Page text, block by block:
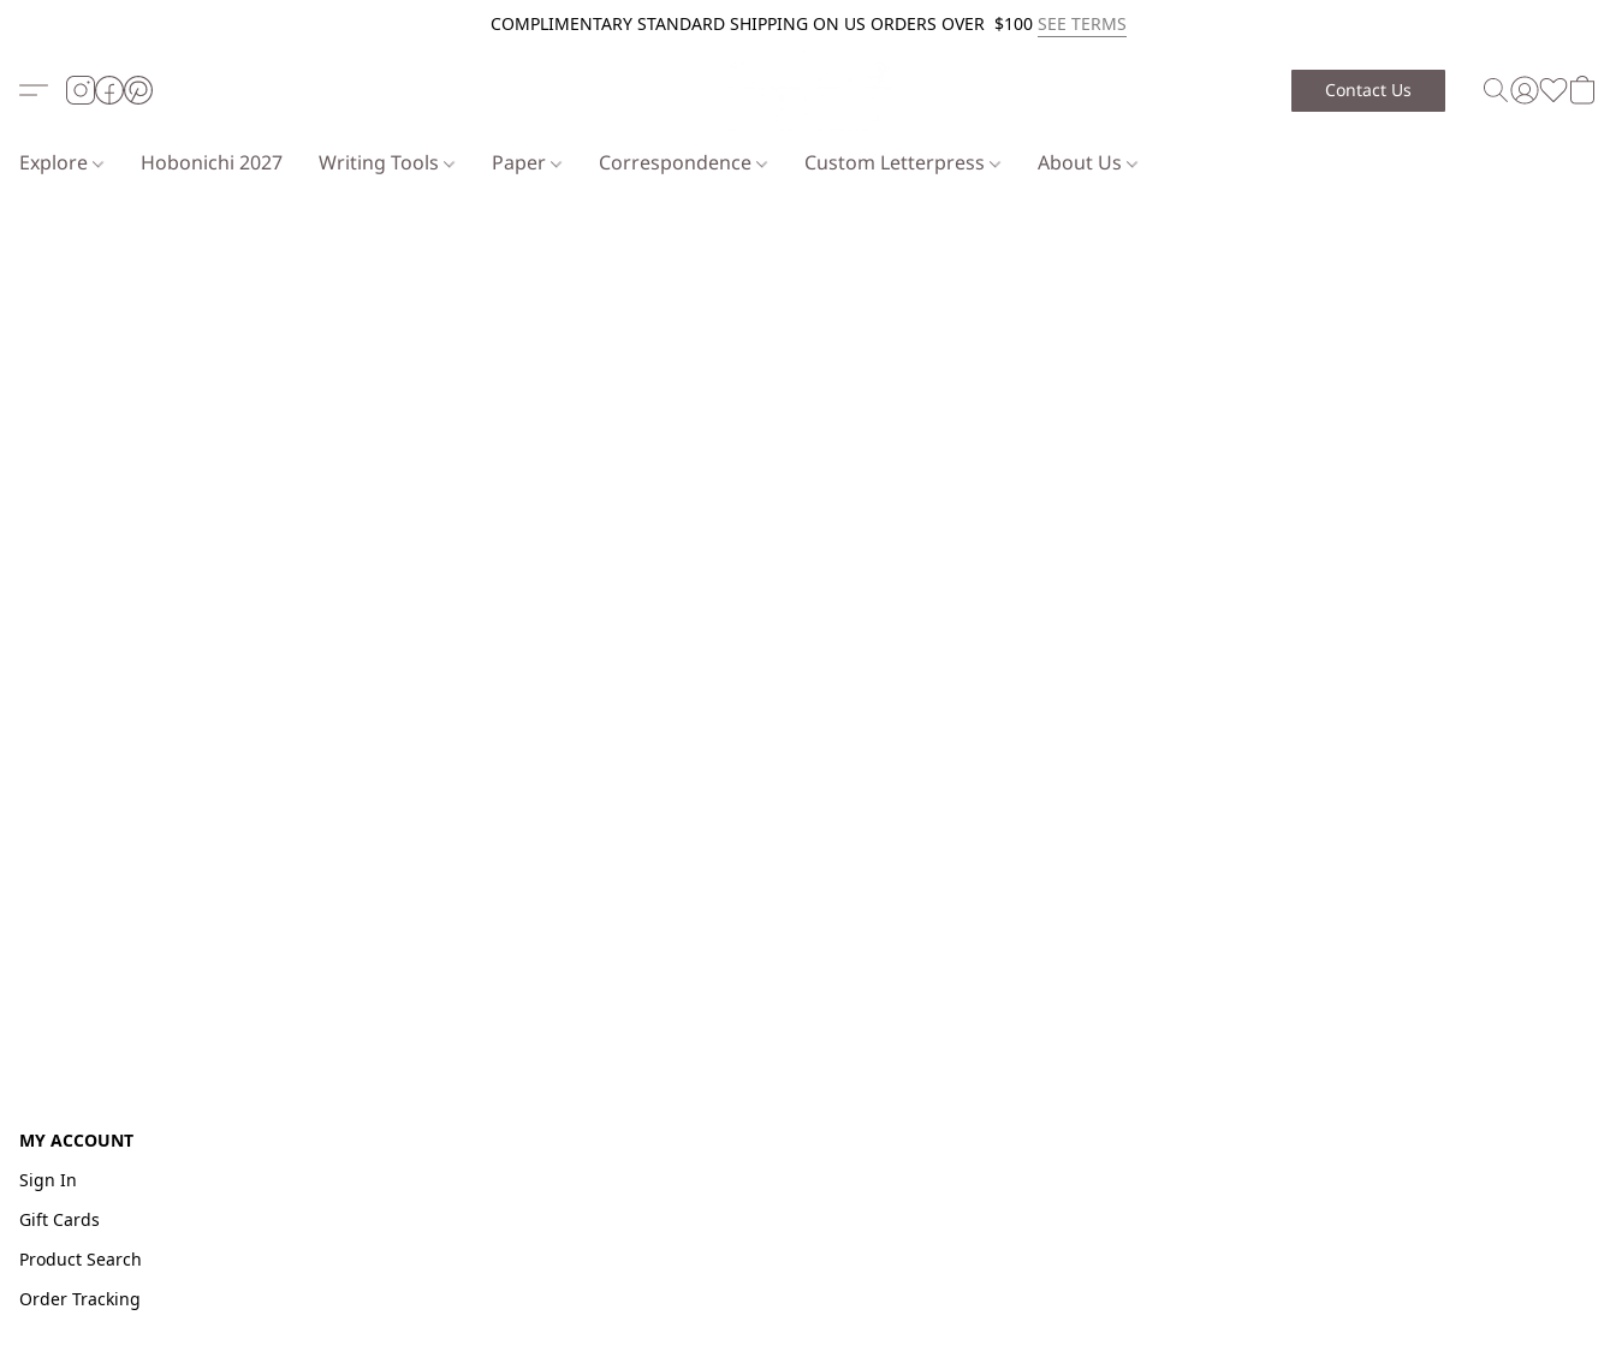
COMPLIMENTARY STANDARD SHIPPING ON US ORDERS OVER $100 SEE TERMS
Contact Us
Explore Hobonichi 2027 Writing Tools Paper Correspondence Custom Letterpress About Us
MY ACCOUNT
Sign In
Gift Cards
Product Search
Order Tracking